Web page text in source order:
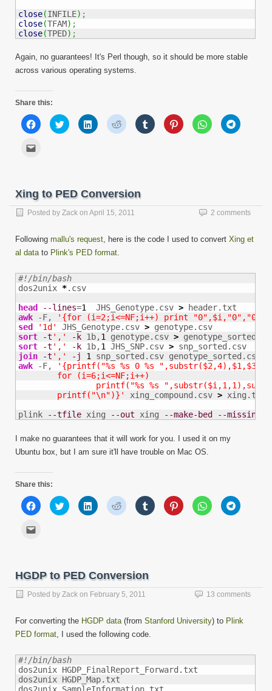
close(INFILE) ;
close(TFAM) ;
close(TPED) ;
Again, no guarantees! It's Perl though, so it should be more stable
across various operating systems.
Share this:
Click
to
share
Click
to
share
Click
to
share
Click
to
share
Click
to
share
Click
to
share
Click
to
share
Click
to
friend
(Opens
in
new
window)
Xing to PED Conversion
Posted by Zack on April 15, 2011 2 comments
Following mallu's request, here is the code I used to convert Xing et
al datato Plink's PED format.
#!/bin/bash
dos2unix *.csv
head
--lines=1
  JHS_Genotype.csv
>
awk -F,
'{for (i=2;i<=NF;i++) print
sed
'1d' JHS_Genotype.csv >
sort
-t ',' -k 1b,1 genotype.csv >
sort
-t ',' -k 1b,1 JHS_SNP.csv >
join
-t ',' -j 1 snp_sorted.csv genotype_sorted.csv
awk -F,
'{printf("%s %s 0 %s ",substr($2,4),$1,$3);
        for (i=6;i<=NF;i++)
printf("%s %s
        printf("\n")}'
xing_compound.csv > xing.tped
plink
--tfile xing --out xing --make-bed --missing-
I make no guarantees that it will work for you. I used it on my
Ubuntu box, but I am sure it'll have trouble on Mac OS.
Share this:
Click
to
share
Click
to
share
Click
to
share
Click
to
share
Click
to
share
Click
to
share
Click
to
share
Click
to
friend
(Opens
in
new
window)
HGDP to PED Conversion
Posted by Zack on February 5, 2011 13 comments
For converting the HGDP data (from Stanford University) to Plink
PED format , I used the following code.
#!/bin/bash
dos2unix HGDP_FinalReport_Forward.txt
dos2unix HGDP_Map.txt